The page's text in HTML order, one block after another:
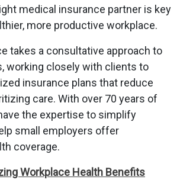
medical insurance partner is key
more productive workplace.
takes a consultative approach to
working closely with clients to
insurance plans that reduce
care. With over 70 years of
the expertise to simplify
small employers offer
coverage.
Workplace Health Benefits